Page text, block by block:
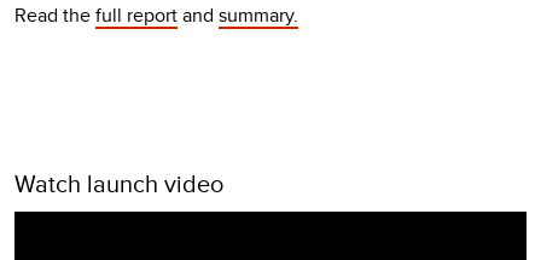
Read thefull reportand summary.
Watch launch video